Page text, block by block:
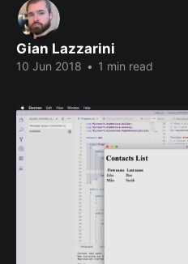
Gian Lazzarini
10 Jun 2018 • 1 min read